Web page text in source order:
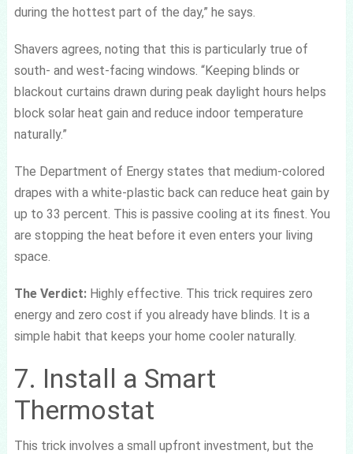
during the hottest part of the day,” he says.
Shavers agrees, noting that this is particularly true of
south- and west-facing windows. “Keeping blinds or
blackout curtains drawn during peak daylight hours helps
block solar heat gain and reduce indoor temperature
naturally.”
The Department of Energy states that medium-colored
drapes with a white-plastic back can reduce heat gain by
up to 33 percent. This is passive cooling at its finest. You
are stopping the heat before it even enters your living
space.
The Verdict:Highly effective. This trick requires zero
energy and zero cost if you already have blinds. It is a
simple habit that keeps your home cooler naturally.
7. Install a Smart
Thermostat
This trick involves a small upfront investment, but the